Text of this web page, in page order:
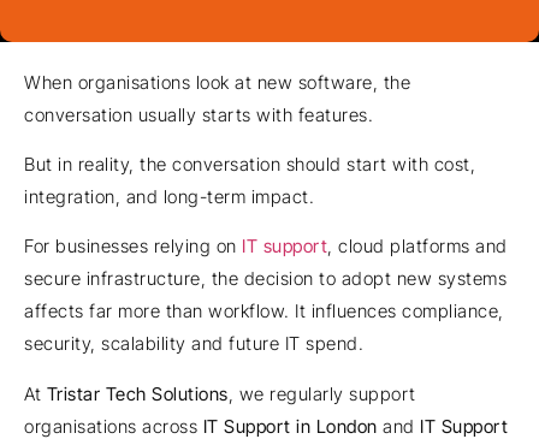
When organisations look at new software, the
conversation usually starts with features.
But in reality, the conversation should start with cost,
integration, and long-term impact.
For businesses relying on IT support, cloud platforms and
secure infrastructure, the decision to adopt new systems
affects far more than workflow. It influences compliance,
security, scalability and future IT spend.
At Tristar Tech Solutions , we regularly support
organisations across IT Support in London and IT Support